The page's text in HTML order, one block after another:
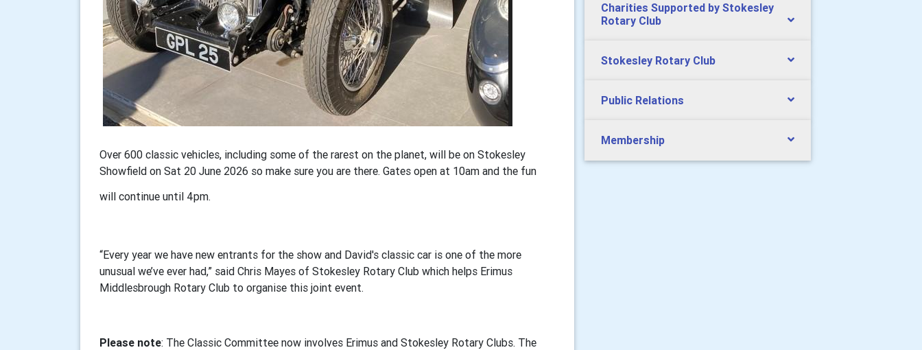
Over 600 classic vehicles, including some of the rarest on the planet, will be on Stokesley
Showfield on Sat 20 June 2026 so make sure you are there. Gates open at 10am and the fun
will continue until 4pm.
“Every year we have new entrants for the show and David's classic car is one of the more
unusual we’ve ever had,” said Chris Mayes of Stokesley Rotary Club which helps Erimus
Middlesbrough Rotary Club to organise this joint event.
Please note: The Classic Committee now involves Erimus and Stokesley Rotary Clubs. The
Charities Supported by Stokesley
Rotary Club
Stokesley Rotary Club
Public Relations
Membership